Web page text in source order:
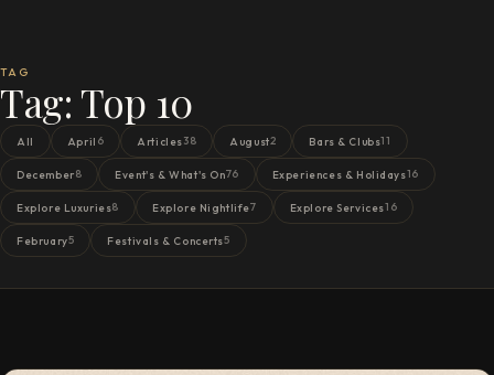
TAG
Tag:Top 10
All April 6 Articles38 August2 Bars & Clubs11
December8 Event's & What's On76 Experiences & Holidays16
Explore Luxuries8 Explore Nightlife7 Explore Services16
February5 Festivals & Concerts5